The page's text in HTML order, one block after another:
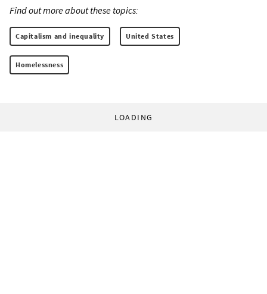
Find out more about these topics:
Capitalism and inequality United States
Homelessness
LOADING